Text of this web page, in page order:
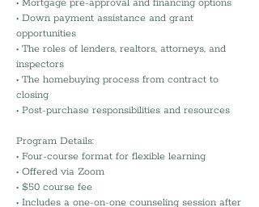
• Mortgage pre-approval and financing options
• Down payment assistance and grant
opportunities
• The roles of lenders, realtors, attorneys, and
inspectors
• The homebuying process from contract to
closing
• Post-purchase responsibilities and resources
Program Details:
• Four-course format for flexible learning
• Offered via Zoom
• $50 course fee
• Includes a one-on-one counseling session after